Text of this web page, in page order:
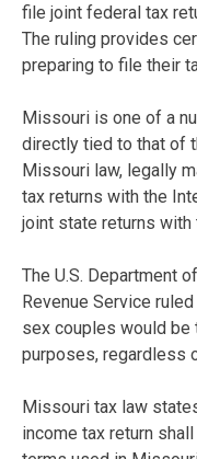
file joint federal tax
The ruling provides
preparing to file their
Missouri is one of a
directly tied to that of
Missouri law, legally
tax returns with the
joint state returns with
The U.S. Department
Revenue Service
sex couples would be
purposes, regardless
Missouri tax law
income tax return